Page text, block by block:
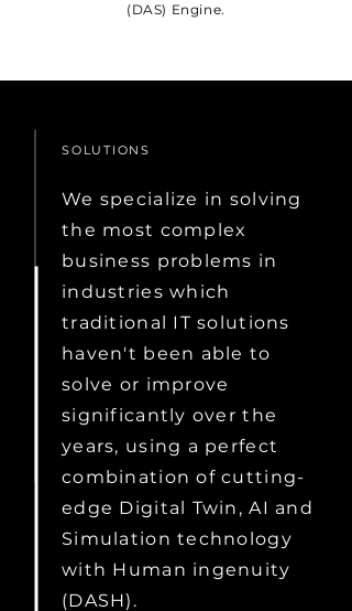
(DAS) Engine.
SOLUTIONS
We specialize in solving
the most complex
business problems in
industries which
traditional IT solutions
haven't been able to
solve or improve
significantly over the
years, using a perfect
combination of cutting-
edge Digital Twin, AI and
Simulation technology
with Human ingenuity
(DASH).